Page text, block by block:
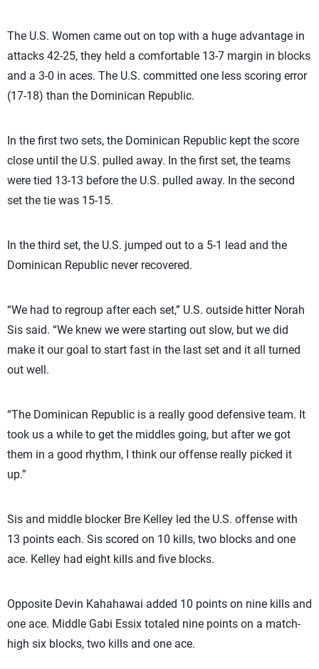
The U.S. Women came out on top with a huge advantage in
attacks 42-25, they held a comfortable 13-7 margin in blocks
and a 3-0 in aces. The U.S. committed one less scoring error
(17-18) than the Dominican Republic.
In the first two sets, the Dominican Republic kept the score
close until the U.S. pulled away. In the first set, the teams
were tied 13-13 before the U.S. pulled away. In the second
set the tie was 15-15.
In the third set, the U.S. jumped out to a 5-1 lead and the
Dominican Republic never recovered.
“We had to regroup after each set,” U.S. outside hitter Norah
Sis said. “We knew we were starting out slow, but we did
make it our goal to start fast in the last set and it all turned
out well.
“The Dominican Republic is a really good defensive team. It
took us a while to get the middles going, but after we got
them in a good rhythm, I think our offense really picked it
up.”
Sis and middle blocker Bre Kelley led the U.S. offense with
13 points each. Sis scored on 10 kills, two blocks and one
ace. Kelley had eight kills and five blocks.
Opposite Devin Kahahawai added 10 points on nine kills and
one ace. Middle Gabi Essix totaled nine points on a match-
high six blocks, two kills and one ace.